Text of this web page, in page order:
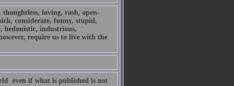
loving, rash, open-
considerate, funny, stupid,
hedonistic, industrious,
require us to live with the
 even if what is published is not